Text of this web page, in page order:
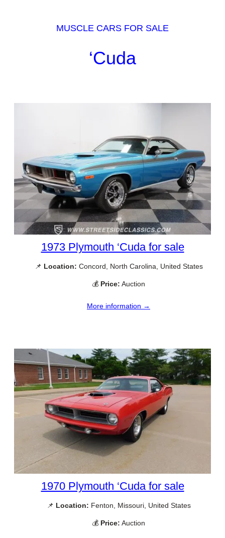
MUSCLE CARS FOR SALE
‘Cuda
1973 Plymouth ‘Cuda for sale
📌 Location: Concord, North Carolina, United States
💰 Price: Auction
More information →
1970 Plymouth ‘Cuda for sale
📌 Location: Fenton, Missouri, United States
💰 Price: Auction